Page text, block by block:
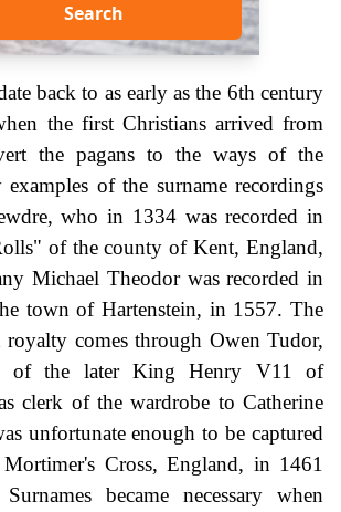
Search
back to as early as the 6th century
the first Christians arrived from
the pagans to the ways of the
of the surname recordings
who in 1334 was recorded in
of the county of Kent, England,
Michael Theodor was recorded in
town of Hartenstein, in 1557. The
royalty comes through Owen Tudor,
of the later King Henry V11 of
clerk of the wardrobe to Catherine
unfortunate enough to be captured
Cross, England, in 1461
became necessary when